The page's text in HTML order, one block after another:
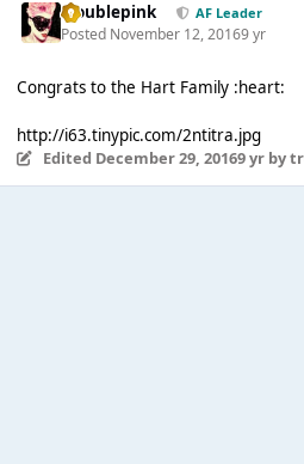
troublepink AF Leader
Posted November 12, 20169 yr
Congrats to the Hart Family :heart:
http://i63.tinypic.com/2ntitra.jpg
Edited December 29, 20169 yrby